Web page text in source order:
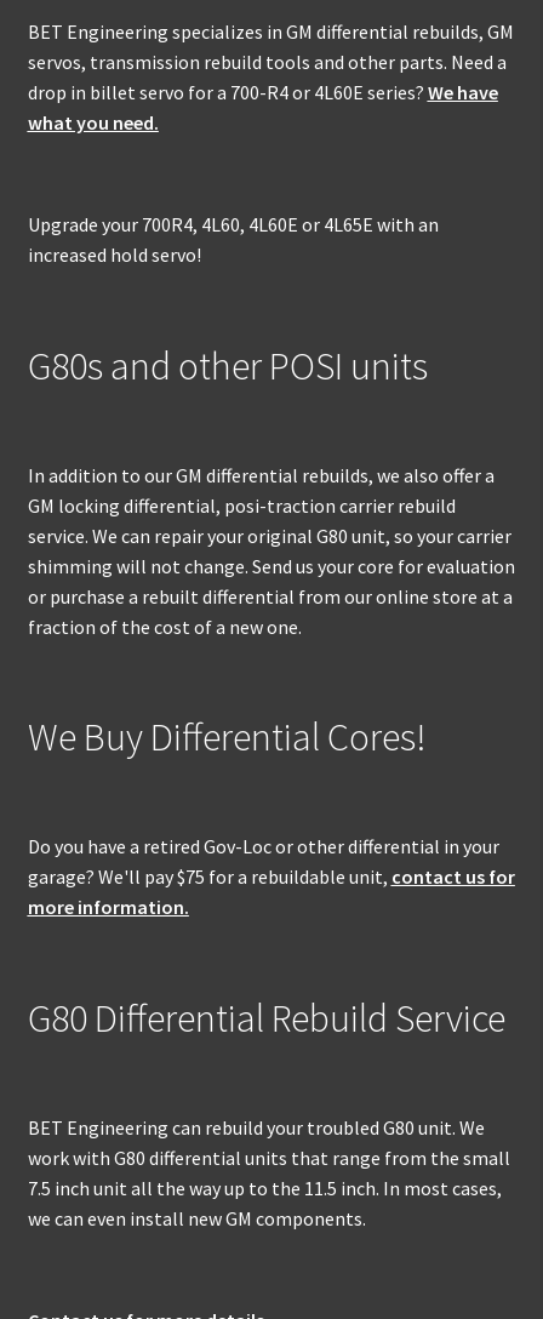
BET Engineering specializes in GM differential rebuilds, GM
servos, transmission rebuild tools and other parts. Need a
drop in billet servo for a 700-R4 or 4L60E series? We have
what you need.
Upgrade your 700R4, 4L60, 4L60E or 4L65E with an
increased hold servo!
G80s and other POSI units
In addition to our GM differential rebuilds, we also offer a
GM locking differential, posi-traction carrier rebuild
service. We can repair your original G80 unit, so your carrier
shimming will not change. Send us your core for evaluation
or purchase a rebuilt differential from our online store at a
fraction of the cost of a new one.
We Buy Differential Cores!
Do you have a retired Gov-Loc or other differential in your
garage? We'll pay $75 for a rebuildable unit, contact us for
more information.
G80 Differential Rebuild Service
BET Engineering can rebuild your troubled G80 unit. We
work with G80 differential units that range from the small
7.5 inch unit all the way up to the 11.5 inch. In most cases,
we can even install new GM components.